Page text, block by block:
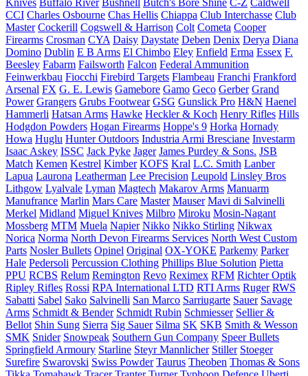
Knives Buffalo River Bushnell Butch's Bore Shine C-Z Caldwell
CCI Charles Osbourne Chas Hellis Chiappa Club Interchasse Club
Master Cockerill Cogswell & Harrison Colt Cometa Cooper
Firearms Crosman CYA Daisy Daystate Deben Denix Derya Diana
Domino Dublin E B Arms El Chimbo Eley Enfield Erma Essex F.
Beesley Fabarm Failsworth Falcon Federal Ammunition
Feinwerkbau Fiocchi Firebird Targets Flambeau Franchi Frankford
Arsenal FX G. E. Lewis Gamebore Gamo Geco Gerber Grand
Power Grangers Grubs Footwear GSG Gunslick Pro H&N Haenel
Hammerli Hatsan Arms Hawke Heckler & Koch Henry Rifles Hills
Hodgdon Powders Hogan Firearms Hoppe's 9 Horka Hornady
Howa Huglu Hunter Outdoors Industria Armi Bresciane Investarm
Isaac Askey ISSC Jack Pyke Jager James Purdey & Sons. JSB
Match Kemen Kestrel Kimber KOFS Kral L.C. Smith Lanber
Lapua Laurona Leatherman Lee Precision Leupold Linsley Bros
Lithgow Lyalvale Lyman Magtech Makarov Arms Manuarm
Manufrance Marlin Mars Care Master Mauser Mavi di Salvinelli
Merkel Midland Miguel Knives Milbro Miroku Mosin-Nagant
Mossberg MTM Muela Napier Nikko Nikko Stirling Nikwax
Norica Norma North Devon Firearms Services North West Custom
Parts Nosler Bullets Opinel Original OX-YOKE Parkemy Parker
Hale Pedersoli Percussion Clothing Phillips Blue Solution Pietta
PPU RCBS Relum Remington Revo Reximex RFM Richter Optik
Ripley Rifles Rossi RPA International LTD RTI Arms Ruger RWS
Sabatti Sabel Sako Salvinelli San Marco Sarriugarte Sauer Savage
Arms Schmidt & Bender Schmidt Rubin Schmiesser Sellier &
Bellot Shin Sung Sierra Sig Sauer Silma SK SKB Smith & Wesson
SMK Snider Snowpeak Southern Gun Company Speer Bullets
Springfield Armoury Starline Steyr Mannlicher Stiller Stoeger
Surefire Swarovski Swiss Powder Taurus Theoben Thomas & Sons